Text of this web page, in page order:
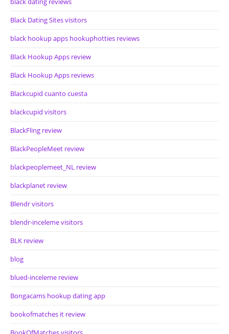
Black Dating Sites visitors
black hookup apps hookuphotties reviews
Black Hookup Apps review
Black Hookup Apps reviews
Blackcupid cuanto cuesta
blackcupid visitors
BlackFling review
BlackPeopleMeet review
blackpeoplemeet_NL review
blackplanet review
Blendr visitors
blendr-inceleme visitors
BLK review
blog
blued-inceleme review
Bongacams hookup dating app
bookofmatches it review